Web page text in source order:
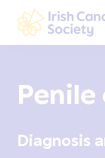
Skip to main
Irish Cancer
Diagnosis